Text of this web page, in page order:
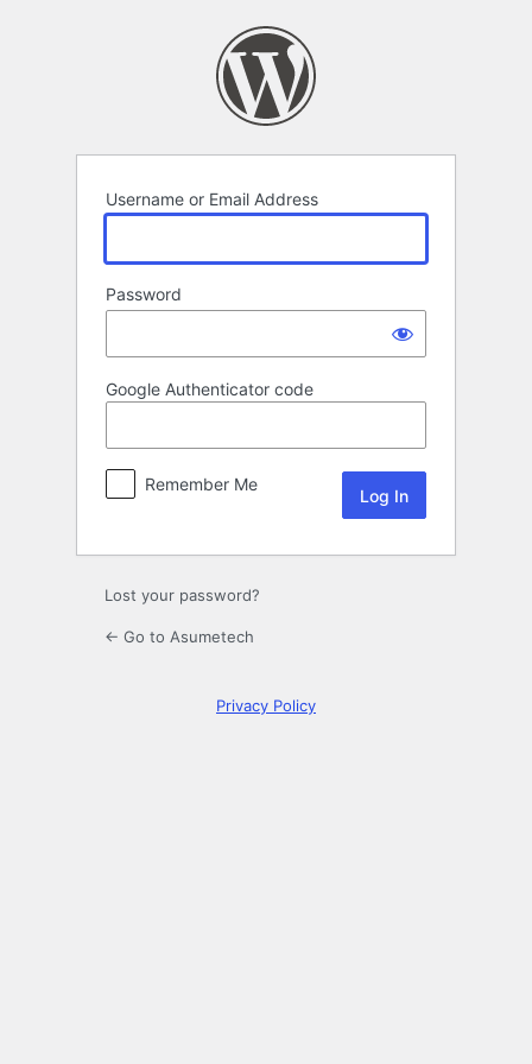
Username or Email Address
Password
Google Authenticator code
Remember Me
Lost your password?
← Go to Asumetech
Privacy Policy